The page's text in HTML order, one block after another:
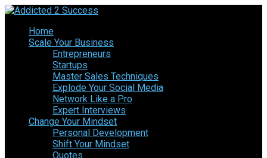
Home
Scale Your Business
Entrepreneurs
Startups
Master Sales Techniques
Explode Your Social Media
Network Like a Pro
Expert Interviews
Change Your Mindset
Personal Development
Shift Your Mindset
Quotes